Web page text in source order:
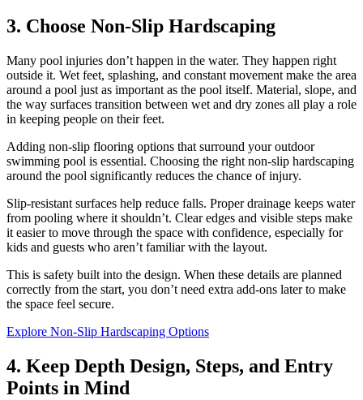
3. Choose Non-Slip Hardscaping
Many pool injuries don’t happen in the water. They happen right
outside it. Wet feet, splashing, and constant movement make the area
around a pool just as important as the pool itself. Material, slope, and
the way surfaces transition between wet and dry zones all play a role
in keeping people on their feet.
Adding non-slip flooring options that surround your outdoor
swimming pool is essential. Choosing the right non-slip hardscaping
around the pool significantly reduces the chance of injury.
Slip-resistant surfaces help reduce falls. Proper drainage keeps water
from pooling where it shouldn’t. Clear edges and visible steps make
it easier to move through the space with confidence, especially for
kids and guests who aren’t familiar with the layout.
This is safety built into the design. When these details are planned
correctly from the start, you don’t need extra add-ons later to make
the space feel secure.
Explore Non-Slip Hardscaping Options
4. Keep Depth Design, Steps, and Entry
Points in Mind